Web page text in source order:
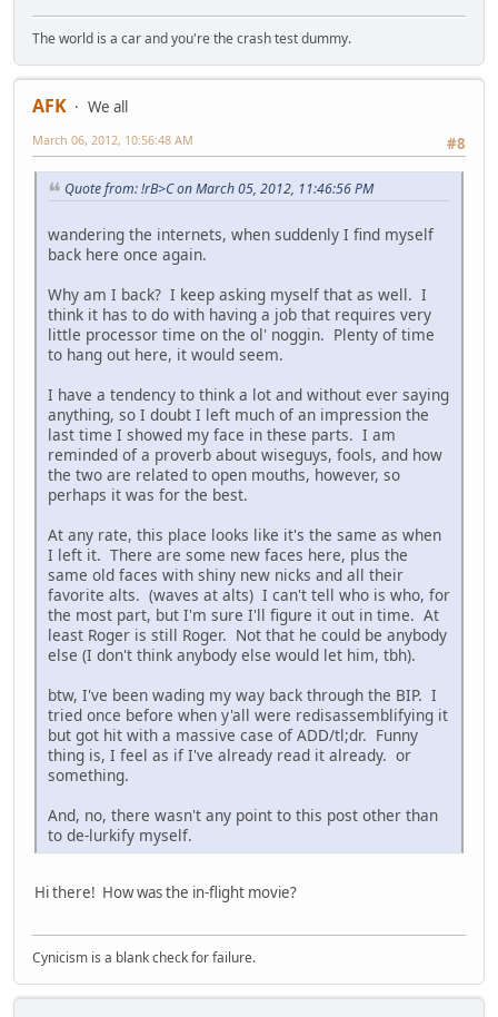
The world is a car and you're the crash test dummy.
AFK
We all
#8
March 06, 2012, 10:56:48 AM
Quote from: !rB>C on March 05, 2012, 11:46:56 PM
wandering the internets, when suddenly I find myself
back here once again.
Why am I back? I keep asking myself that as well. I
think it has to do with having a job that requires very
little processor time on the ol' noggin. Plenty of time
to hang out here, it would seem.
I have a tendency to think a lot and without ever saying
anything, so I doubt I left much of an impression the
last time I showed my face in these parts. I am
reminded of a proverb about wiseguys, fools, and how
the two are related to open mouths, however, so
perhaps it was for the best.
At any rate, this place looks like it's the same as when
I left it. There are some new faces here, plus the
same old faces with shiny new nicks and all their
favorite alts. (waves at alts) I can't tell who is who, for
the most part, but I'm sure I'll figure it out in time. At
least Roger is still Roger. Not that he could be anybody
else (I don't think anybody else would let him, tbh).
btw, I've been wading my way back through the BIP. I
tried once before when y'all were redisassemblifying it
but got hit with a massive case of ADD/tl;dr. Funny
thing is, I feel as if I've already read it already. or
something.
And, no, there wasn't any point to this post other than
to de-lurkify myself.
Hi there! How was the in-flight movie?
Cynicism is a blank check for failure.